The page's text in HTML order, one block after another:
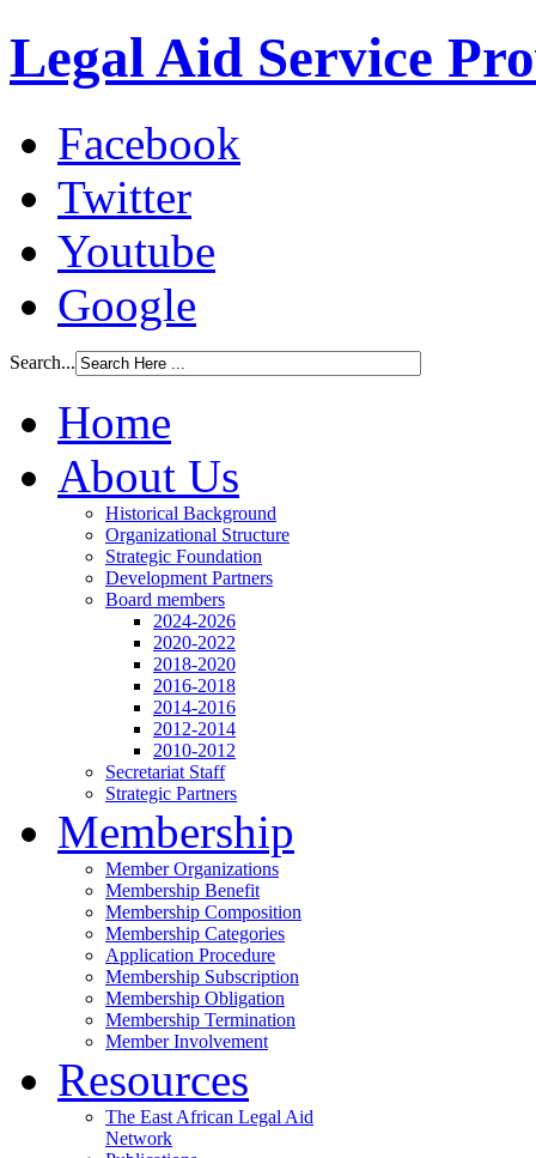
Legal Aid Service
Facebook
Twitter
Youtube
Google
Search...
Home
About Us
Historical Background
Organizational Structure
Strategic Foundation
Development Partners
Board members
2024-2026
2020-2022
2018-2020
2016-2018
2014-2016
2012-2014
2010-2012
Secretariat Staff
Strategic Partners
Membership
Member Organizations
Membership Benefit
Membership Composition
Membership Categories
Application Procedure
Membership Subscription
Membership Obligation
Membership Termination
Member Involvement
Resources
The East African Legal Aid
Network